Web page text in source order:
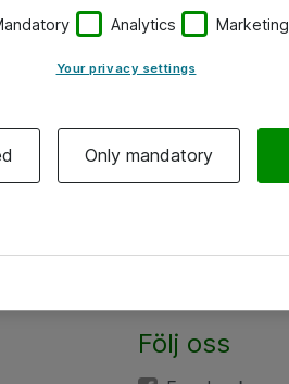
Följ oss
Analytics Marketing
Your privacy settings
Only mandatory